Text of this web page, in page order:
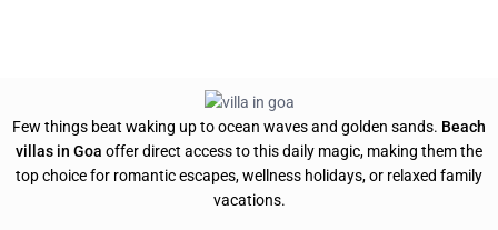
Few things beat waking up to ocean waves and golden sands. Beach
villas in Goa offer direct access to this daily magic, making them the
top choice for romantic escapes, wellness holidays, or relaxed family
vacations.